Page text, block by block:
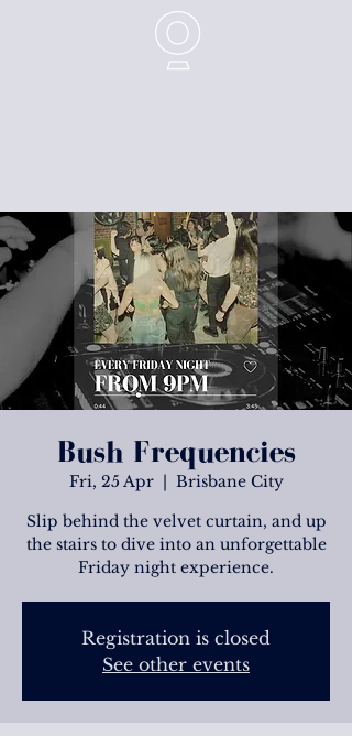
Bush Frequencies
Fri, 25 Apr
  |
Brisbane City
Slip behind the velvet curtain, and up
the stairs to dive into an unforgettable
Friday night experience.
Registration is closed
See other events